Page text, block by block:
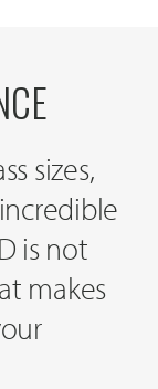
sizes,
is not
makes